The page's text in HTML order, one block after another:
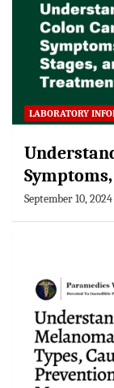
LABORATORY
September 10, 2024